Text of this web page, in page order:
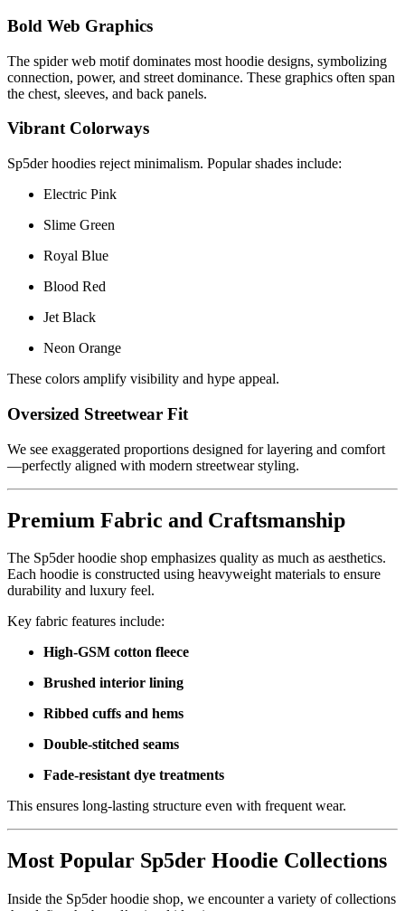
Bold Web Graphics
The spider web motif dominates most hoodie designs, symbolizing
connection, power, and street dominance. These graphics often span
the chest, sleeves, and back panels.
Vibrant Colorways
Sp5der hoodies reject minimalism. Popular shades include:
Electric Pink
Slime Green
Royal Blue
Blood Red
Jet Black
Neon Orange
These colors amplify visibility and hype appeal.
Oversized Streetwear Fit
We see exaggerated proportions designed for layering and comfort
—perfectly aligned with modern streetwear styling.
Premium Fabric and Craftsmanship
The Sp5der hoodie shop emphasizes quality as much as aesthetics.
Each hoodie is constructed using heavyweight materials to ensure
durability and luxury feel.
Key fabric features include:
High-GSM cotton fleece
Brushed interior lining
Ribbed cuffs and hems
Double-stitched seams
Fade-resistant dye treatments
This ensures long-lasting structure even with frequent wear.
Most Popular Sp5der Hoodie Collections
Inside the Sp5der hoodie shop, we encounter a variety of collections